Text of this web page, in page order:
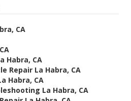
CA
Habra, CA
Repair La Habra, CA
Habra, CA
La Habra, CA